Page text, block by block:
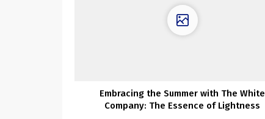
Embracing the Summer with The White
Company: The Essence of Lightness